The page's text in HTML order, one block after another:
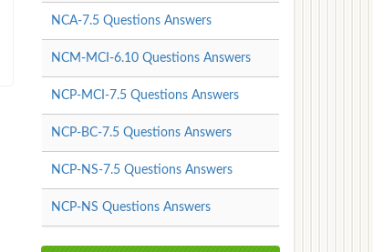
NCA-7.5 Questions Answers
NCM-MCI-6.10 Questions Answers
NCP-MCI-7.5 Questions Answers
NCP-BC-7.5 Questions Answers
NCP-NS-7.5 Questions Answers
NCP-NS Questions Answers